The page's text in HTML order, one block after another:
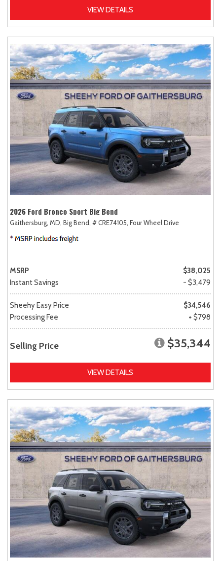
VIEW DETAILS
2026 Ford Bronco Sport Big Bend
Gaithersburg, MD, Big Bend, # CRE74105, Four Wheel Drive
MSRP
$38,025
Instant Savings
- $3,479
Sheehy Easy Price
$34,546
Processing Fee
+ $798
Selling Price $35,344
VIEW DETAILS